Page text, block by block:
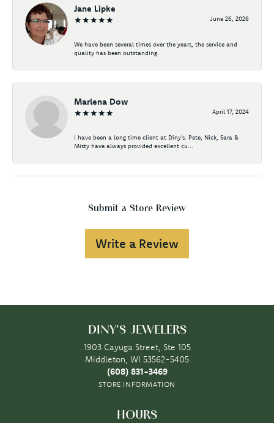
Jane Lipke
June 26, 2026
We have been several times over the years, the service and
quality has been outstanding.
Marlena Dow
April 17, 2024
I have been a long time client at Diny's. Pete, Nick, Sara &
Misty have always provided excellent cu...
Submit a Store Review
Write a Review
DINY'S JEWELERS
1903 Cayuga Street, Ste 105
Middleton, WI 53562-5405
(608) 831-3469
STORE INFORMATION
HOURS